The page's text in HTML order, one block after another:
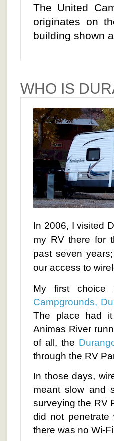
The United
originates on
building shown
WHO IS
In 2006, I visited
my RV there for
past seven
our access to
My first
Campgrounds,
The place had
Animas River
of all, the
through the RV
In those days,
meant slow and
surveying the RV
did not penetrate
there was no Wi-